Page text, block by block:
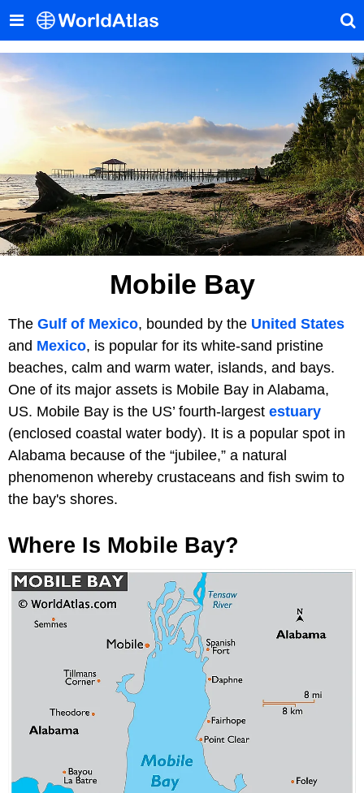
Mobile Bay
The Gulf of Mexico, bounded by the United States
and Mexico, is popular for its white-sand pristine
beaches, calm and warm water, islands, and bays.
One of its major assets is Mobile Bay in Alabama,
US. Mobile Bay is the US’ fourth-largest estuary
(enclosed coastal water body). It is a popular spot in
Alabama because of the “jubilee,” a natural
phenomenon whereby crustaceans and fish swim to
the bay's shores.
Where Is Mobile Bay?